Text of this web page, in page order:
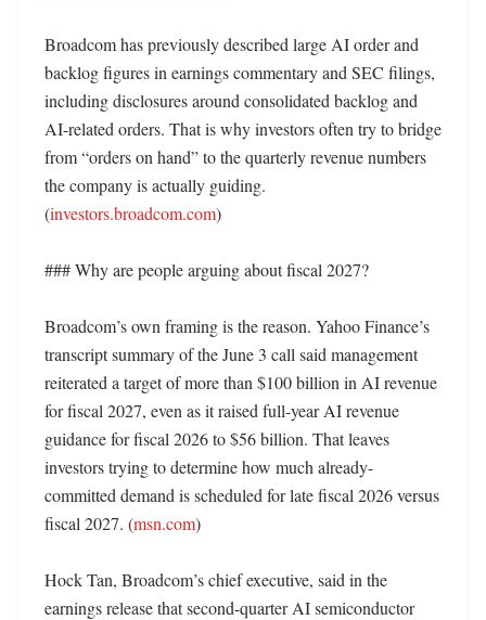
Broadcom has previously described large AI order and
backlog figures in earnings commentary and SEC filings,
including disclosures around consolidated backlog and
AI-related orders. That is why investors often try to bridge
from “orders on hand” to the quarterly revenue numbers
the company is actually guiding.
(investors.broadcom.com)
### Why are people arguing about fiscal 2027?
Broadcom’s own framing is the reason. Yahoo Finance’s
transcript summary of the June 3 call said management
reiterated a target of more than $100 billion in AI revenue
for fiscal 2027, even as it raised full-year AI revenue
guidance for fiscal 2026 to $56 billion. That leaves
investors trying to determine how much already-
committed demand is scheduled for late fiscal 2026 versus
fiscal 2027. (msn.com)
Hock Tan, Broadcom’s chief executive, said in the
earnings release that second-quarter AI semiconductor